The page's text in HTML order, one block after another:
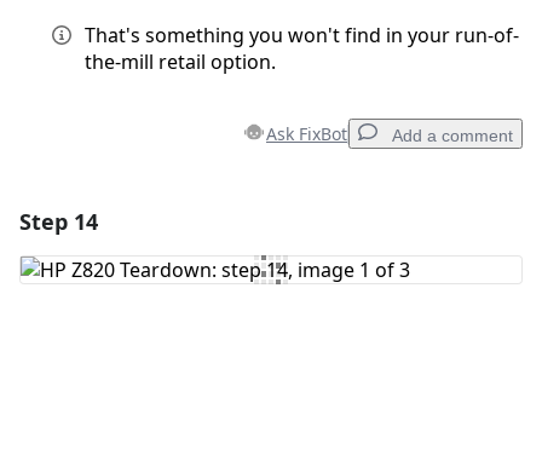
That's something you won't find in your run-of-
the-mill retail option.
Ask FixBot Add a comment
Add Comment
Step 14